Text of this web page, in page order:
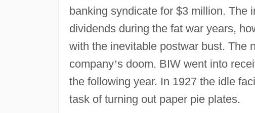
banking syndicate for $3 million. The
dividends during the fat war years,
with the inevitable postwar bust. The
company’s doom. BIW went into
the following year. In 1927 the idle
task of turning out paper pie plates.